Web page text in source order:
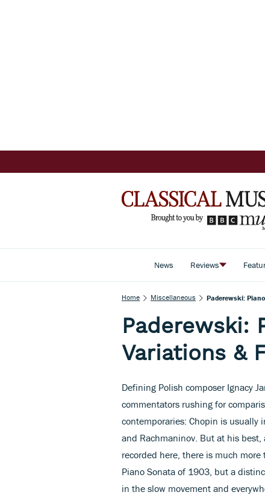
News Reviews
Home Miscellaneous Paderewski:
Paderewski:
Variations &
Defining Polish composer Ignacy
commentators rushing for
contemporaries: Chopin is usually
and Rachmaninov. But at his
recorded here, there is much
Piano Sonata of 1903, but a
in the slow movement and